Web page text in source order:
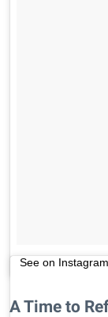
See on Instagram
A Time to